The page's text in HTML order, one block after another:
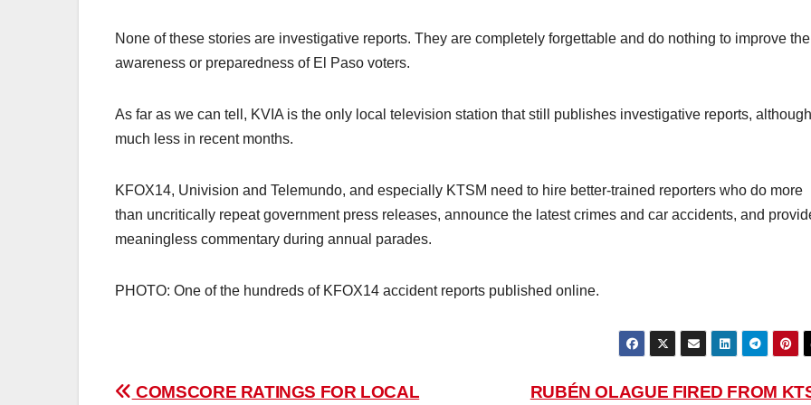
None of these stories are investigative reports. They are completely forgettable and do nothing to improve the
awareness or preparedness of El Paso voters.
As far as we can tell, KVIA is the only local television station that still publishes investigative reports, although
much less in recent months.
KFOX14, Univision and Telemundo, and especially KTSM need to hire better-trained reporters who do more
than uncritically repeat government press releases, announce the latest crimes and car accidents, and
meaningless commentary during annual parades.
PHOTO: One of the hundreds of KFOX14 accident reports published online.
RUBÉN OLAGUE FIRED FROM
COMSCORE RATINGS FOR LOCAL